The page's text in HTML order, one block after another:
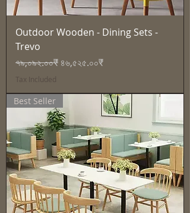
Outdoor Wooden - Dining Sets -
Trevo
Regular Price
৭৯,০৯২.০০₹ Sale Price
৪৬,৫২৫.০০₹
Tax Included
Best Seller